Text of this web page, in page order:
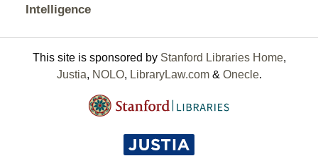
Intelligence
This site is sponsored by Stanford Libraries Home,
Justia, NOLO, LibraryLaw.com& Onecle.